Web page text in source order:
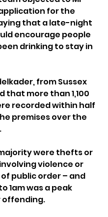
application for the
that a late-night
encourage people
drinking to stay in
from Sussex
that more than 1,100
recorded within half
premises over the
were thefts or
violence or
public order – and
1am was a peak
offending.